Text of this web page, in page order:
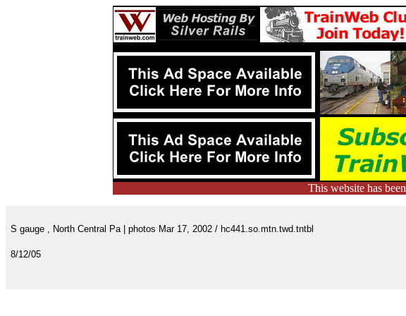
This website has
S gauge , North Central Pa | photos Mar 17, 2002 / hc441.so.mtn.twd.tntbl
8/12/05